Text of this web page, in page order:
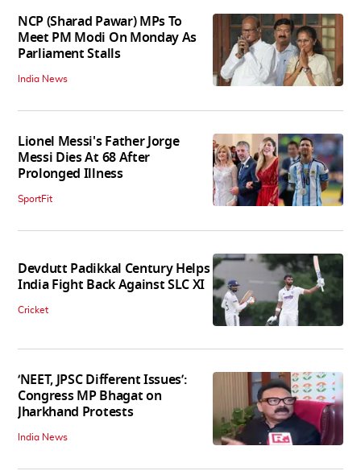
NCP (Sharad Pawar) MPs To
Meet PM Modi On Monday As
Parliament Stalls
India News
Lionel Messi's Father Jorge
Messi Dies At 68 After
Prolonged Illness
SportFit
Devdutt Padikkal Century Helps
India Fight Back Against SLC XI
Cricket
‘NEET, JPSC Different Issues’:
Congress MP Bhagat on
Jharkhand Protests
India News